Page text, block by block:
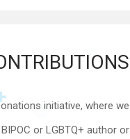
initiative, where we
or LGBTQ+ author or